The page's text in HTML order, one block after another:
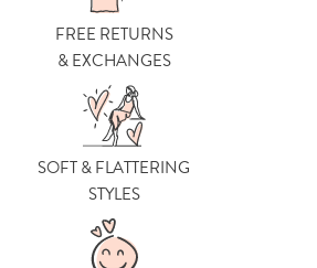
FREE RETURNS
& EXCHANGES
SOFT & FLATTERING
STYLES